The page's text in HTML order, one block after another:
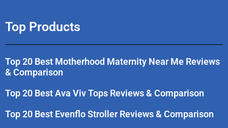
Top Products
Top 20 Best Motherhood Maternity Near Me Reviews
& Comparison
Top 20 Best Ava Viv Tops Reviews & Comparison
Top 20 Best Evenflo Stroller Reviews & Comparison